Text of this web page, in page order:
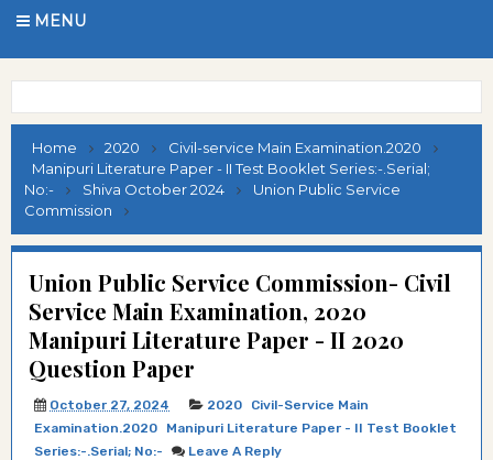
MENU
Home 2020
Civil-service Main Examination.2020
Manipuri Literature Paper - II Test Booklet Series:-.Serial;
No:-
Shiva October 2024
Union Public Service
Commission
Union Public Service Commission- Civil
Service Main Examination, 2020
Manipuri Literature Paper - II 2020
Question Paper
October 27, 2024 2020
Civil-Service Main
Examination.2020
Manipuri Literature Paper - II Test Booklet
Series:-.Serial; No:-
Leave A Reply